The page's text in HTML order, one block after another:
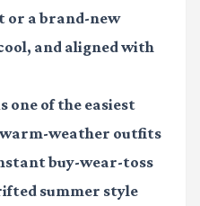
or a brand-new
and aligned with
one of the easiest
weather outfits
buy-wear-toss
summer style